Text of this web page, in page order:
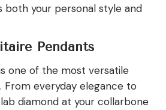
your personal style and
Pendants
one of the most versatile
From everyday elegance to
diamond at your collarbone